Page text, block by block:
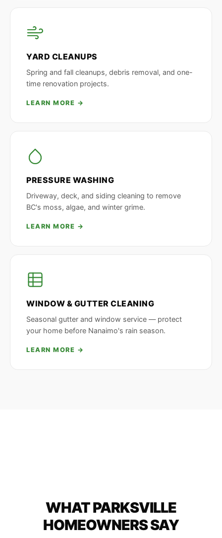
YARD CLEANUPS
Spring and fall cleanups, debris removal, and one-
time renovation projects.
LEARN MORE →
PRESSURE WASHING
Driveway, deck, and siding cleaning to remove
BC's moss, algae, and winter grime.
LEARN MORE →
WINDOW & GUTTER CLEANING
Seasonal gutter and window service — protect
your home before Nanaimo's rain season.
LEARN MORE →
WHAT PARKSVILLE
HOMEOWNERS SAY